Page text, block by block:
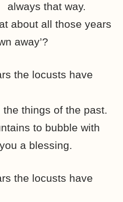
always that way.
about all those years
away’?
the locusts have
things of the past.
to bubble with
a blessing.
the locusts have